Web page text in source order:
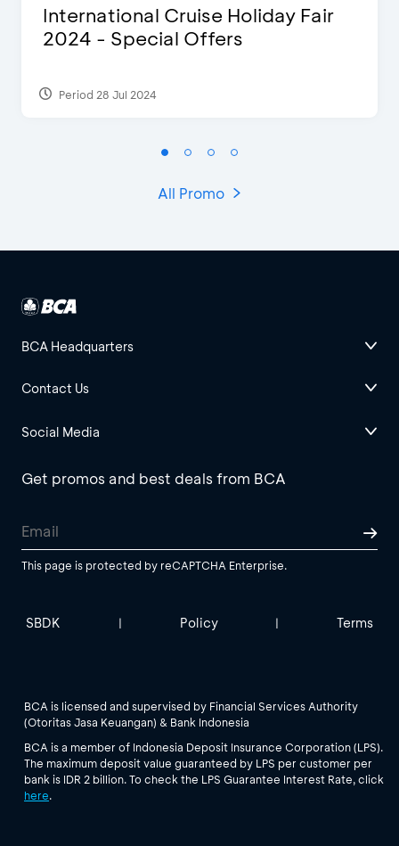
International Cruise Holiday Fair
2024 - Special Offers
Period 28 Jul 2024
All Promo
BCA Headquarters
Contact Us
Social Media
Get promos and best deals from BCA
This page is protected by reCAPTCHA Enterprise.
SBDK | Policy | Terms
BCA is licensed and supervised by Financial Services Authority
(Otoritas Jasa Keuangan) & Bank Indonesia
BCA is a member of Indonesia Deposit Insurance Corporation (LPS).
The maximum deposit value guaranteed by LPS per customer per
bank is IDR 2 billion. To check the LPS Guarantee Interest Rate, click
here.